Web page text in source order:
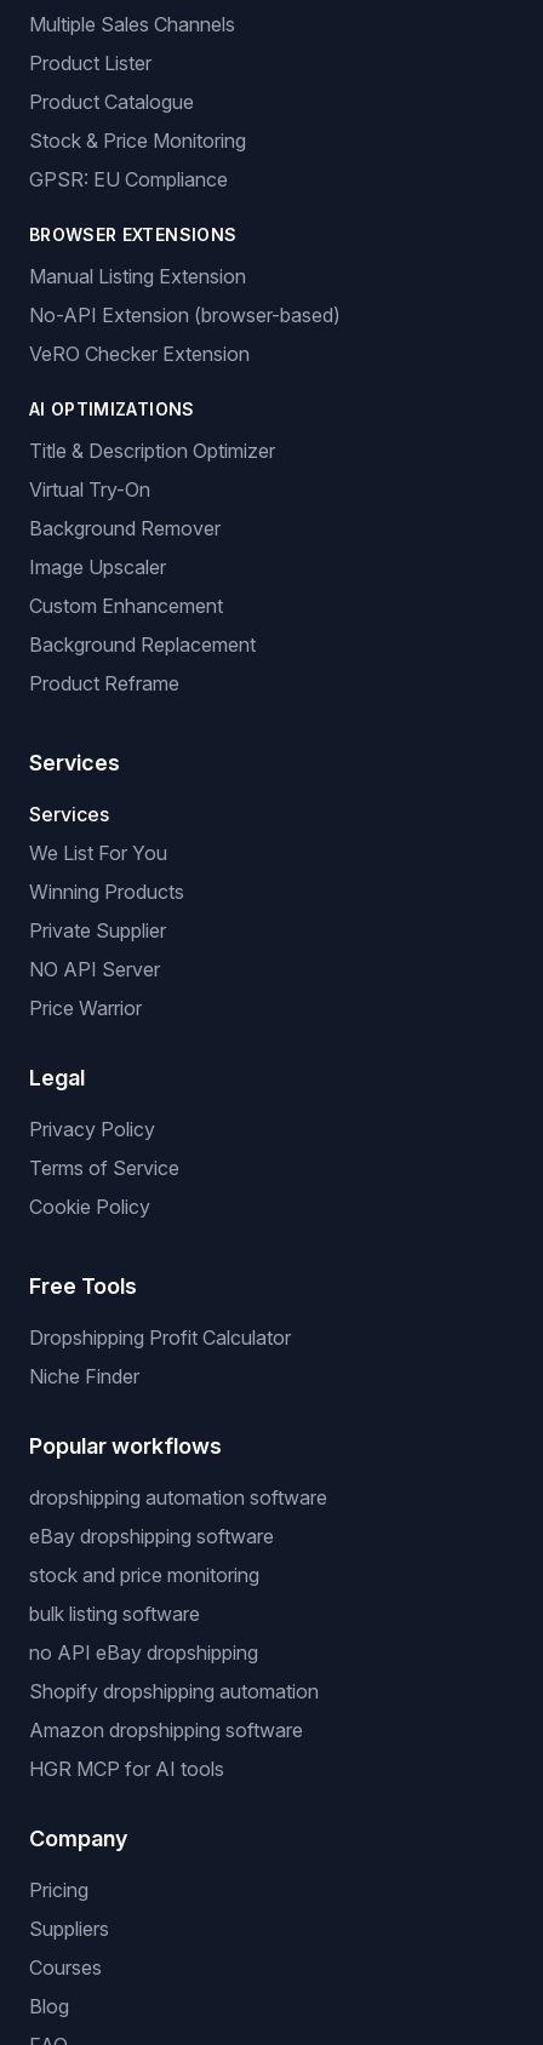
Multiple Sales Channels
Product Lister
Product Catalogue
Stock & Price Monitoring
GPSR: EU Compliance
BROWSER EXTENSIONS
Manual Listing Extension
No-API Extension (browser-based)
VeRO Checker Extension
AI OPTIMIZATIONS
Title & Description Optimizer
Virtual Try-On
Background Remover
Image Upscaler
Custom Enhancement
Background Replacement
Product Reframe
Services
Services
We List For You
Winning Products
Private Supplier
NO API Server
Price Warrior
Legal
Privacy Policy
Terms of Service
Cookie Policy
Free Tools
Dropshipping Profit Calculator
Niche Finder
Popular workflows
dropshipping automation software
eBay dropshipping software
stock and price monitoring
bulk listing software
no API eBay dropshipping
Shopify dropshipping automation
Amazon dropshipping software
HGR MCP for AI tools
Company
Pricing
Suppliers
Courses
Blog